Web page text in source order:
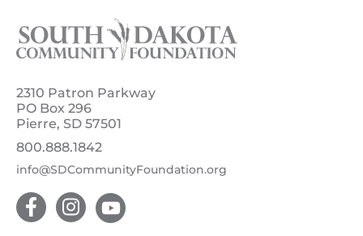
2310 Patron Parkway
PO Box 296
Pierre, SD 57501
800.888.1842
info@SDCommunityFoundation.org